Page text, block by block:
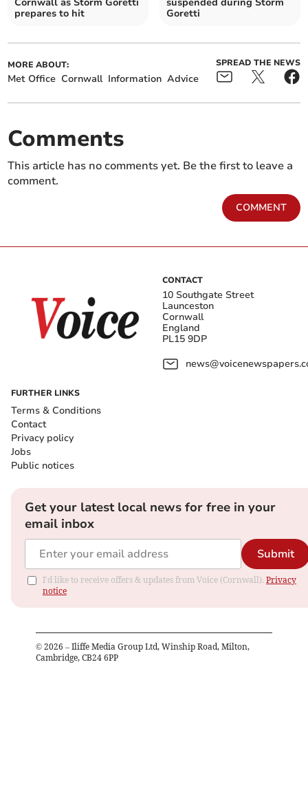
prepares to hit
Goretti
MORE ABOUT:
Met Office Cornwall Information Advice
SPREAD THE NEWS
Comments
This article has no comments yet. Be the first to leave a
comment.
COMMENT
CONTACT
10 Southgate Street
Launceston
Cornwall
England
PL15 9DP
FURTHER LINKS
Terms & Conditions
Contact
Privacy policy
Jobs
Public notices
Get your latest local news for free in your
email inbox
Submit
I'd like to receive offers & updates from Voice (Cornwall). Privacy
notice
© 2026 – Iliffe Media Group Ltd, Winship Road, Milton,
Cambridge, CB24 6PP